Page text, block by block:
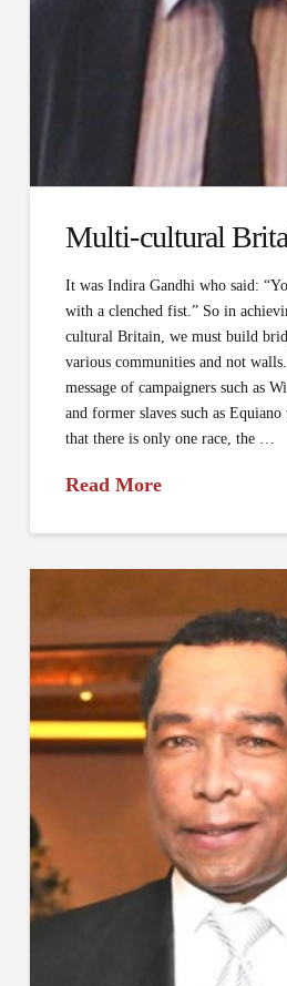
Multi­-cultural
It was Indira Gandhi who said:
with a clenched fist.” So in
cultural Britain, we must build
various communities and not
message of campaigners such as
and former slaves such as
that there is only one race, the …
Read More